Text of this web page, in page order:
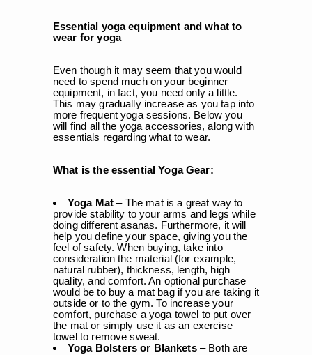
Essential yoga equipment and what to
wear for yoga
Even though it may seem that you would
need to spend much on your beginner
equipment, in fact, you need only a little.
This may gradually increase as you tap into
more frequent yoga sessions. Below you
will find all the yoga accessories, along with
essentials regarding what to wear.
What is the essential Yoga Gear:
Yoga Mat – The mat is a great way to
provide stability to your arms and legs while
doing different asanas. Furthermore, it will
help you define your space, giving you the
feel of safety. When buying, take into
consideration the material (for example,
natural rubber), thickness, length, high
quality, and comfort. An optional purchase
would be to buy a mat bag if you are taking it
outside or to the gym. To increase your
comfort, purchase a yoga towel to put over
the mat or simply use it as an exercise
towel to remove sweat.
Yoga Bolsters or Blankets – Both are